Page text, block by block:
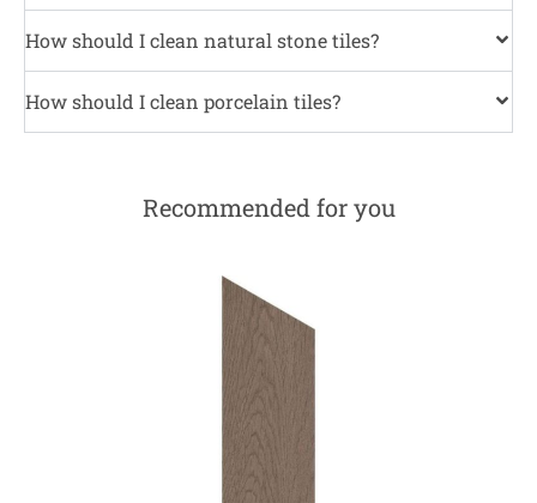
How should I clean natural stone tiles?
How should I clean porcelain tiles?
Recommended for you